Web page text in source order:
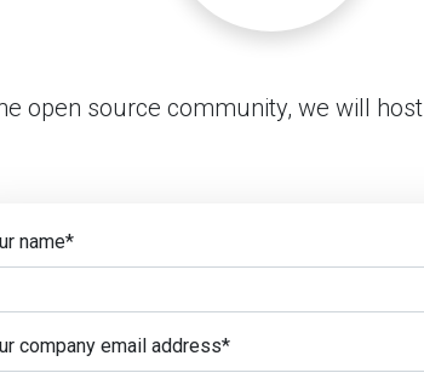
open source community, we will host
name*
company email address*